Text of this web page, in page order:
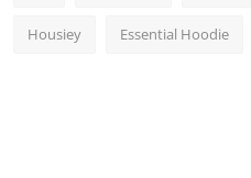
Housiey Essential Hoodie